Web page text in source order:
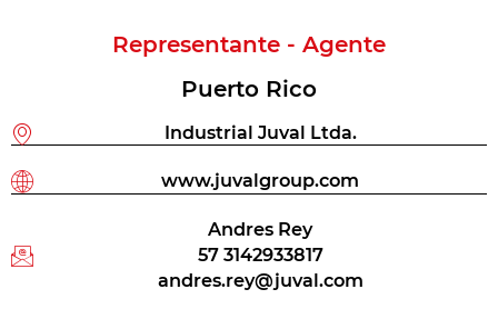
Representante - Agente
Puerto Rico
Industrial Juval Ltda.
www.juvalgroup.com
Andres Rey
57 3142933817
andres.rey@juval.com